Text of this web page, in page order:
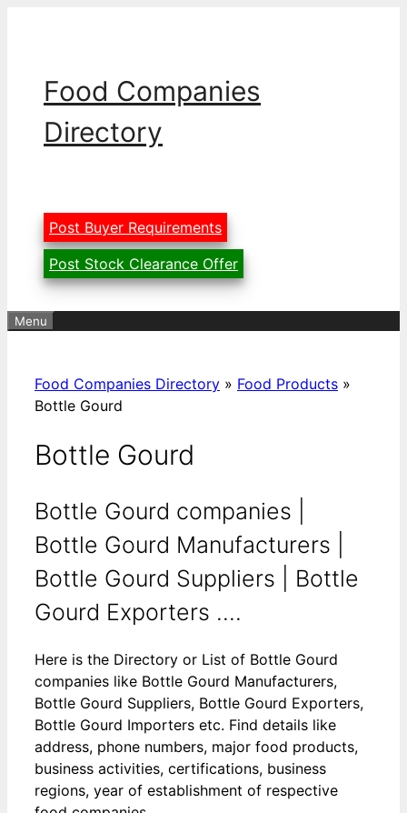
Food Companies
Directory
Post Buyer Requirements
Post Stock Clearance Offer
Menu
Food Companies Directory » Food Products »
Bottle Gourd
Bottle Gourd
Bottle Gourd companies |
Bottle Gourd Manufacturers |
Bottle Gourd Suppliers | Bottle
Gourd Exporters ....
Here is the Directory or List of Bottle Gourd
companies like Bottle Gourd Manufacturers,
Bottle Gourd Suppliers, Bottle Gourd Exporters,
Bottle Gourd Importers etc. Find details like
address, phone numbers, major food products,
business activities, certifications, business
regions, year of establishment of respective